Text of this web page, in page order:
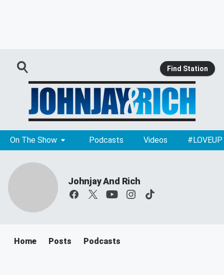
Find Station
On The Show Podcasts Videos #LOVEUP
Johnjay And Rich
Home Posts Podcasts